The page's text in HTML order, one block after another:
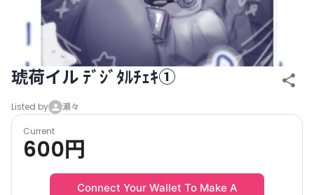
琥荷イル ﾃﾞｼﾞﾀﾙﾁｪｷ①
Listed by 瀬々
Current
600円
Connect Your Wallet To Make A